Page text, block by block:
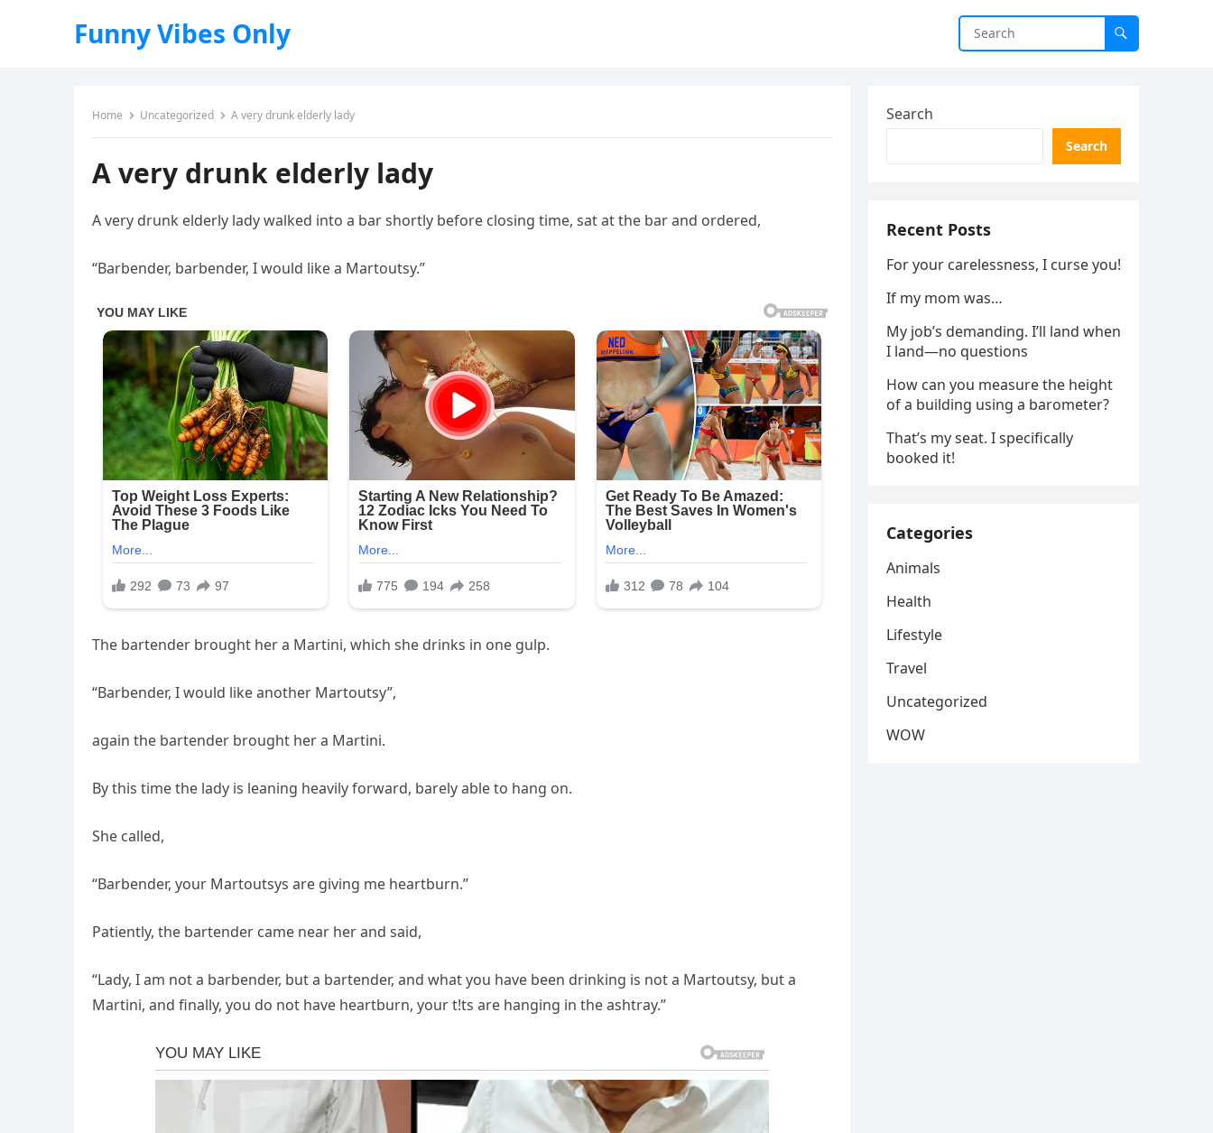
Funny Vibes Only
Home Uncategorized A very drunk elderly lady
A very drunk elderly lady
A very drunk elderly lady walked into a bar shortly before closing time, sat at the bar and ordered,
“Barbender, barbender, I would like a Martoutsy.”
The bartender brought her a Martini, which she drinks in one gulp.
“Barbender, I would like another Martoutsy”,
again the bartender brought her a Martini.
By this time the lady is leaning heavily forward, barely able to hang on.
She called,
“Barbender, your Martoutsys are giving me heartburn.”
Patiently, the bartender came near her and said,
“Lady, I am not a barbender, but a bartender, and what you have been drinking is not a Martoutsy, but a
Martini, and finally, you do not have heartburn, your t!ts are hanging in the ashtray.”
Search
Search
Recent Posts
For your carelessness, I curse you!
If my mom was…
My job’s demanding. I’ll land when
I land—no questions
How can you measure the height
of a building using a barometer?
That’s my seat. I specifically
booked it!
Categories
Animals
Health
Lifestyle
Travel
Uncategorized
WOW